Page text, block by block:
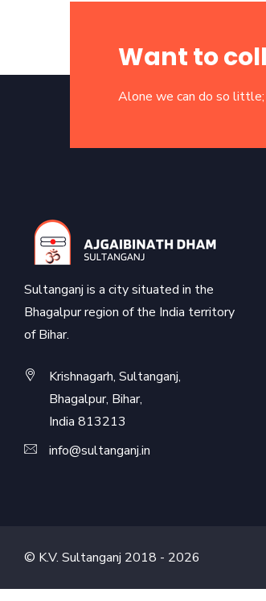
Want to
Alone we can do so
Sultanganj is a city situated in the
Bhagalpur region of the India territory
of Bihar.
Krishnagarh, Sultanganj,
Bhagalpur, Bihar,
India 813213
info@sultanganj.in
© K.V. Sultanganj 2018 - 2026